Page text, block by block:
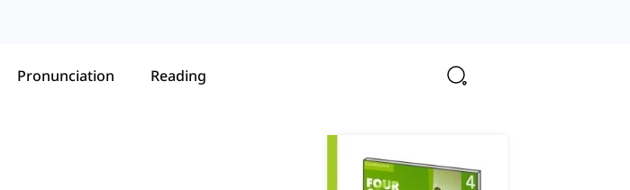
Pronunciation Reading